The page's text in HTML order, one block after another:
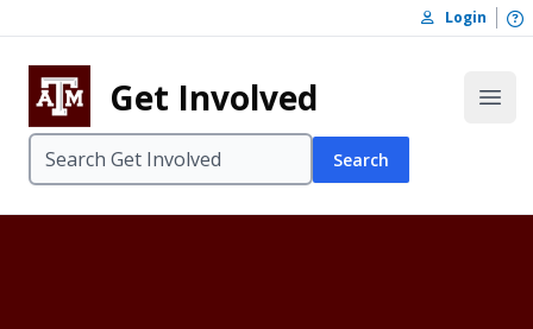
Skip to footer
Login
Get Involved
Search